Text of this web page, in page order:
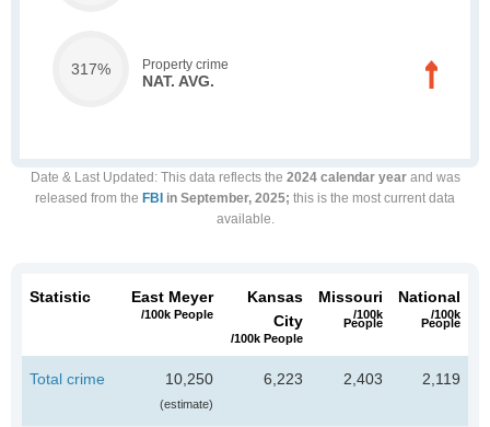
317% Property crime
NAT. AVG.
Date & Last Updated : This data reflects the 2024 calendar yearand was
released from the FBI in September, 2025; this is the most current data
available.
Statistic East Meyer
/100k People
Kansas
City
/100k People
Missouri
/100k
People
National
/100k
People
Total crime 10,250
(estimate)
6,223 2,403 2,119